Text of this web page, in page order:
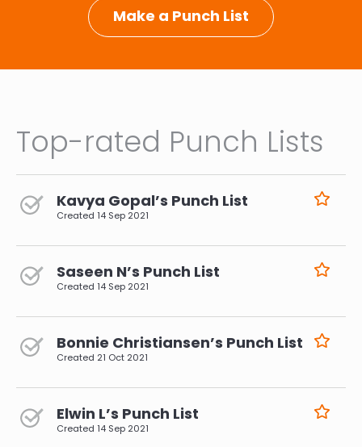
Make a Punch List
Top-rated Punch Lists
Kavya Gopal’s Punch List
Created 14 Sep 2021
Saseen N’s Punch List
Created 14 Sep 2021
Bonnie Christiansen’s Punch List
Created 21 Oct 2021
Elwin L’s Punch List
Created 14 Sep 2021